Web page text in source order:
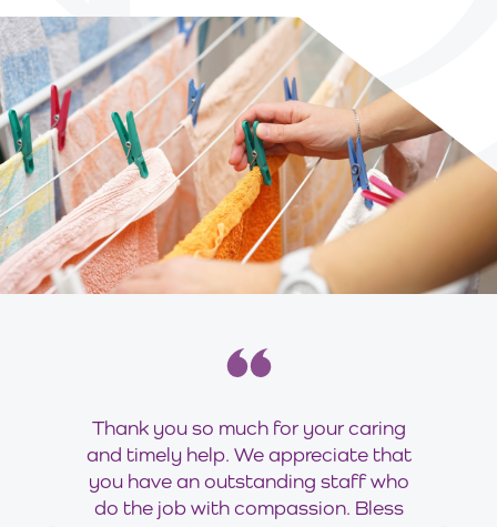
Thank you so much for your caring
and timely help. We appreciate that
you have an outstanding staff who
do the job with compassion. Bless